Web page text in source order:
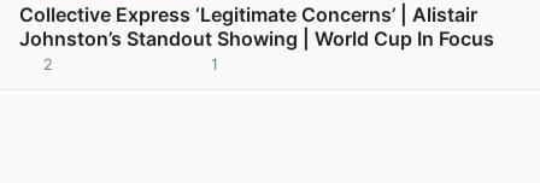
Collective Express ‘Legitimate Concerns’ | Alistair
Johnston’s Standout Showing | World Cup In Focus
2 1